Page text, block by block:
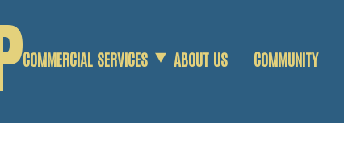
COMMERCIAL SERVICES ABOUT US COMMUNITY